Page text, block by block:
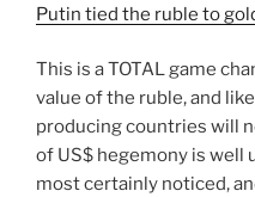
Putin tied the ruble to
This is a TOTAL game
value of the ruble, and
producing countries will
of US$ hegemony is well
most certainly noticed,